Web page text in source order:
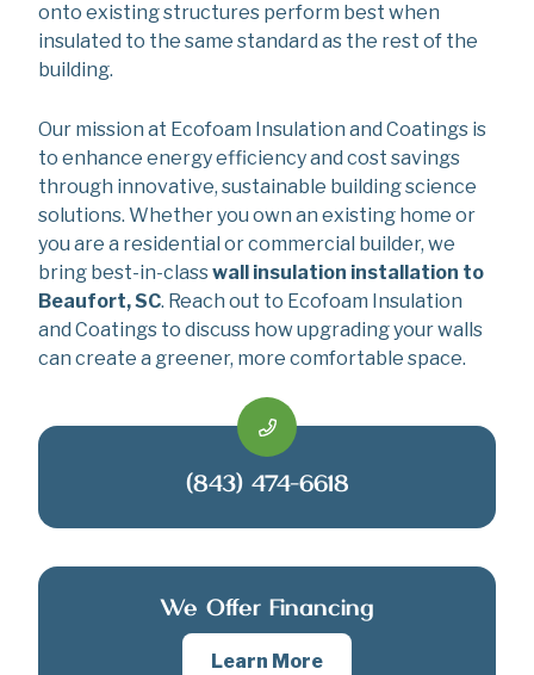
onto existing structures perform best when
insulated to the same standard as the rest of the
building.
Our mission at Ecofoam Insulation and Coatings is
to enhance energy efficiency and cost savings
through innovative, sustainable building science
solutions. Whether you own an existing home or
you are a residential or commercial builder, we
bring best-in-classwall insulation installation to
Beaufort, SC. Reach out to Ecofoam Insulation
and Coatings to discuss how upgrading your walls
can create a greener, more comfortable space.
(843) 474-6618
We Offer Financing
Learn More